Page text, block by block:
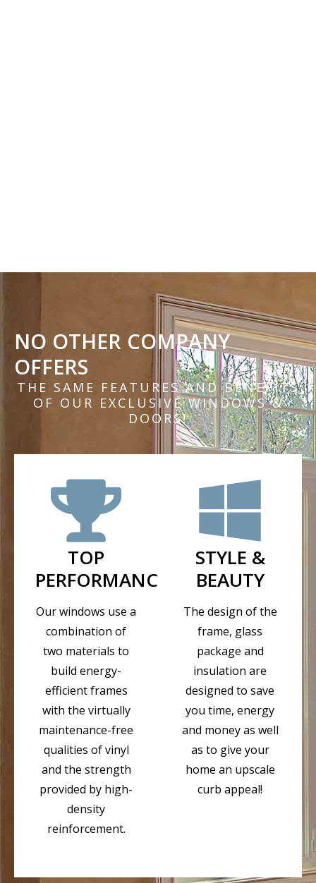
NO OTHER COMPANY
OFFERS
THE SAME FEATURES AND BENEFITS
OF OUR EXCLUSIVE WINDOWS &
DOORS!
TOP
PERFORMANCE
Our windows use a
combination of
two materials to
build energy-
efficient frames
with the virtually
maintenance-free
qualities of vinyl
and the strength
provided by high-
density
reinforcement.
STYLE &
BEAUTY
The design of the
frame, glass
package and
insulation are
designed to save
you time, energy
and money as well
as to give your
home an upscale
curb appeal!